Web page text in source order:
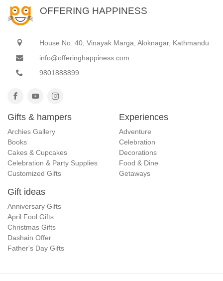
OFFERING HAPPINESS
House No. 40, Vinayak Marga, Aloknagar, Kathmandu
info@offeringhappiness.com
9801888899
Gifts & hampers
Archies Gallery
Books
Cakes & Cupcakes
Celebration & Party Supplies
Customized Gifts
Experiences
Adventure
Celebration
Decorations
Food & Dine
Getaways
Gift ideas
Anniversary Gifts
April Fool Gifts
Christmas Gifts
Dashain Offer
Father's Day Gifts